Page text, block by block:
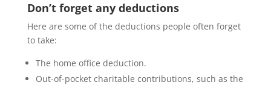
Don’t forget any deductions
Here are some of the deductions people often forget
to take:
The home office deduction.
Out-of-pocket charitable contributions, such as the